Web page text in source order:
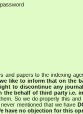
and papers to the indexing
like to inform that on the
to discontinue any
behalf of third party i.e.
So we do properly this
mentioned that we have
have no objection for this